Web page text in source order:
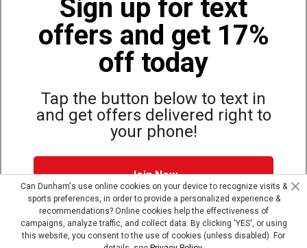
Sign up for text
offers and get 17%
off today
Tap the button below to text in
and get offers delivered right to
your phone!
Join Now
Dunham's Text Alerts SMS Program offers you special offers via
text. Msg & data rates may apply. Up to 5 Msg per week. Reply
HELP for help, STOP to opt out.Privacy Policy + Terms &
Also of Interest
Bags, Backpacks and Duffles
World Famous Folding Cot for Camping
© Copyright Dunham’s Sports 2026
Site Map Privacy Policy Terms & Conditions
Can Dunham's use online cookies on your device to recognize visits &
sports preferences, in order to provide a personalized experience &
recommendations? Online cookies help the effectiveness of
campaigns, analyze traffic, and collect data. By clicking 'YES', or using
this website, you consent to the use of cookies (unless disabled). For